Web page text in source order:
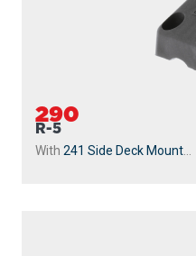
290
R-5
With 241 Side Deck Mount